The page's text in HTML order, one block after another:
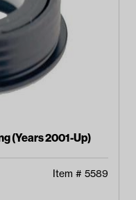
(Years 2001-Up)
Item # 5589